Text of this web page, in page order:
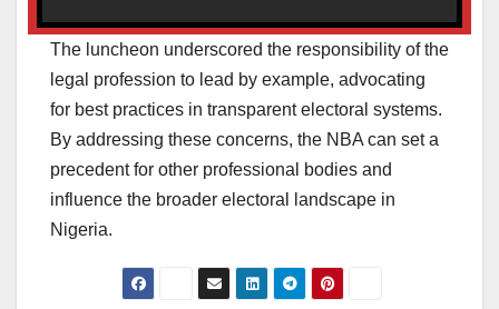
The luncheon underscored the responsibility of the
legal profession to lead by example, advocating
for best practices in transparent electoral systems.
By addressing these concerns, the NBA can set a
precedent for other professional bodies and
influence the broader electoral landscape in
Nigeria.